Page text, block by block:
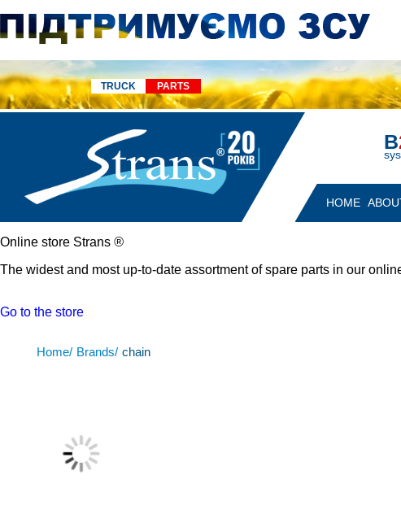
TRUCK PARTS
B
HOME
Online store Strans ®
The widest and most up-to-date assortment of spare parts in our
Go to the store
Home/ Brands/ chain